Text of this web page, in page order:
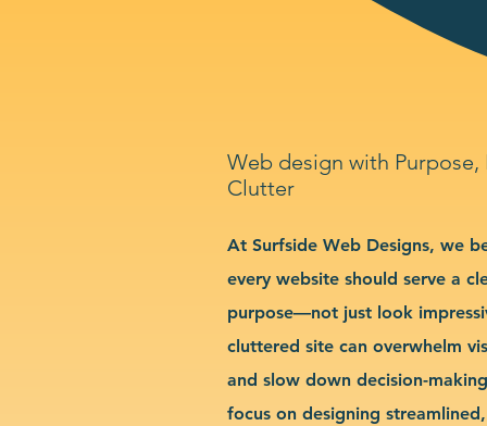
Web design with
Clutter
At Surfside Web Designs, we
every website should serve a
purpose—not just look
cluttered site can overwhelm
and slow down decision-
focus on designing streamlined,